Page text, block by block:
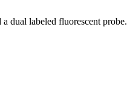
dual labeled fluorescent probe.